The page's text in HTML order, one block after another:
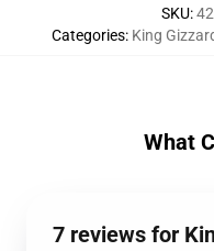
SKU:
Categories: King
What
7 reviews for